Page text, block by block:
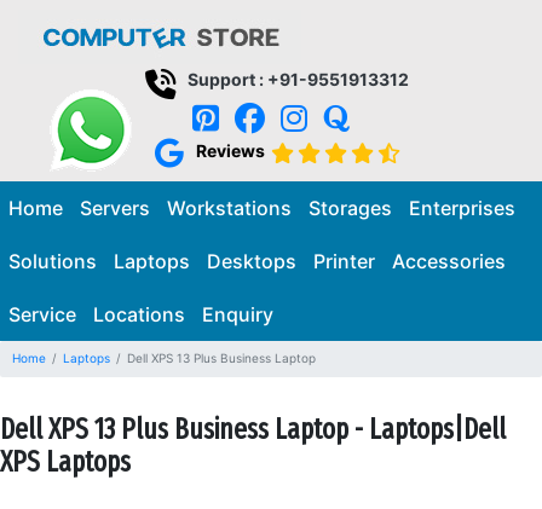
Support : +91-9551913312
Reviews
Home Servers Workstations Storages Enterprises
Solutions Laptops Desktops Printer Accessories
Service Locations Enquiry
Home Laptops Dell XPS 13 Plus Business Laptop
Dell XPS 13 Plus Business Laptop - Laptops|Dell
XPS Laptops